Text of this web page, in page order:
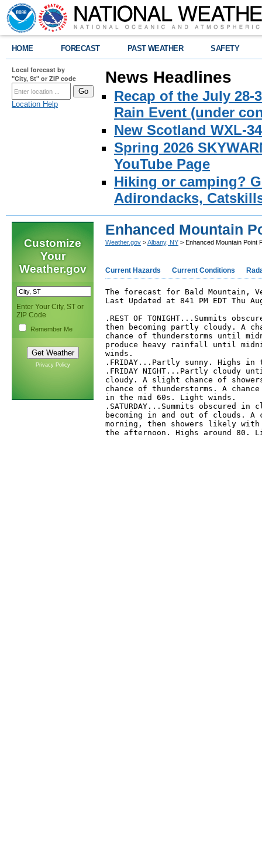
HOME FORECAST PAST WEATHER SAFETY
Local forecast by
"City, St" or ZIP code
Location Help
News Headlines
Recap of the July 28-
Rain Event (under
New Scotland WXL-
Spring 2026
YouTube Page
Hiking or camping?
Adirondacks,
Customize
Your
Weather.gov
Enter Your City, ST or
ZIP Code
Remember Me
Privacy Policy
Enhanced Mountain
Weather.gov >Albany, NY > Enhanced Mountain Point
Current Hazards Current Conditions
The forecast for Bald Mountain,
Last Updated at 841 PM EDT Thu
.REST OF TONIGHT...Summits
then becoming partly cloudy. A
chance of thunderstorms until
produce heavy rainfall until
winds.
.FRIDAY...Partly sunny. Highs
.FRIDAY NIGHT...Partly cloudy
cloudy. A slight chance of
chance of thunderstorms. A
in the mid 60s. Light winds.
.SATURDAY...Summits obscured
becoming in and out of clouds. A
morning, then showers likely
the afternoon. Highs around 80.